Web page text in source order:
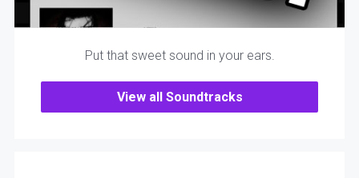
Put that sweet sound in your ears.
View all Soundtracks